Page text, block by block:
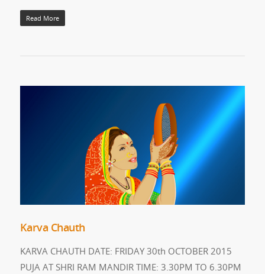
Read More
Karva Chauth
KARVA CHAUTH DATE: FRIDAY 30th OCTOBER 2015
PUJA AT SHRI RAM MANDIR TIME: 3.30PM TO 6.30PM